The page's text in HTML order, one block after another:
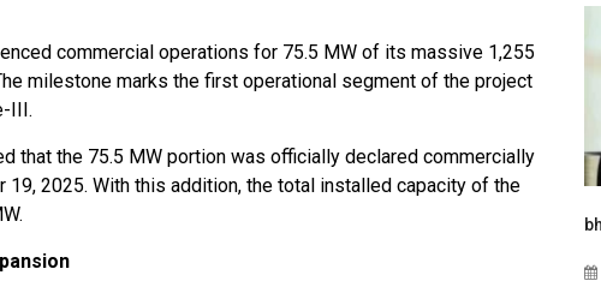
commercial operations for 75.5 MW of its massive 1,255
milestone marks the first operational segment of the project
III.
that the 75.5 MW portion was officially declared commercially
19, 2025. With this addition, the total installed capacity of the
Delhi